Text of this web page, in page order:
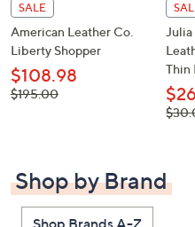
SALE
American Leather Co.
Liberty Shopper
$108.98
, was,
$195.00
Julia
Thin
, was,
Shop by Brand